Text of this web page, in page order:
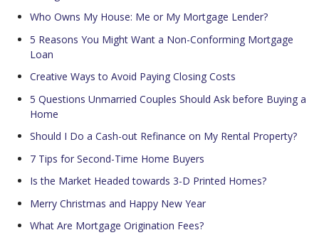
Who Owns My House: Me or My Mortgage Lender?
5 Reasons You Might Want a Non-Conforming Mortgage
Loan
Creative Ways to Avoid Paying Closing Costs
5 Questions Unmarried Couples Should Ask before Buying a
Home
Should I Do a Cash-out Refinance on My Rental Property?
7 Tips for Second-Time Home Buyers
Is the Market Headed towards 3-D Printed Homes?
Merry Christmas and Happy New Year
What Are Mortgage Origination Fees?